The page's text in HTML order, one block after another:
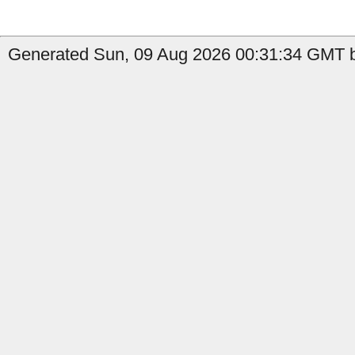
Generated Sun, 09 Aug 2026 00:31:34